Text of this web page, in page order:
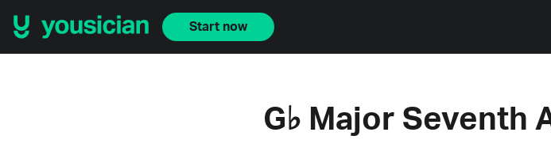
Start now
G♭ Major Seventh